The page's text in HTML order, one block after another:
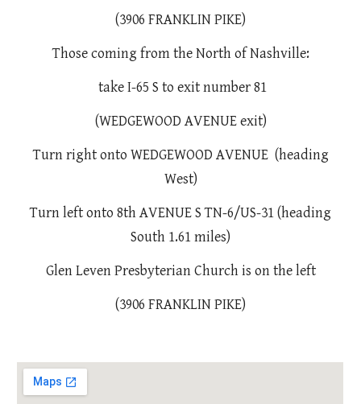
(3906 FRANKLIN PIKE)
Those coming from the North of Nashville:
take I-65 S to exit number 81
(WEDGEWOOD AVENUE exit)
Turn right onto WEDGEWOOD AVENUE (heading
West)
Turn left onto 8th AVENUE S TN-6/US-31 (heading
South 1.61 miles)
Glen Leven Presbyterian Church is on the left
(3906 FRANKLIN PIKE)